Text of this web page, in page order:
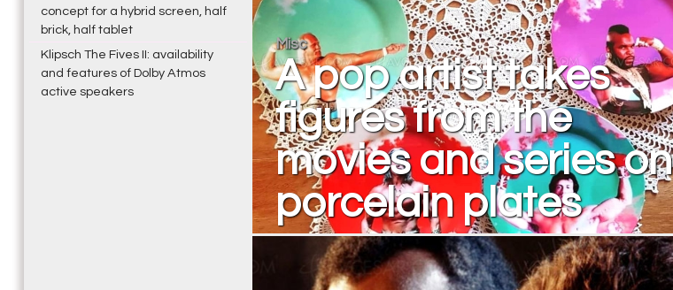
concept for a hybrid screen, half
brick, half tablet
Klipsch The Fives II: availability
and features of Dolby Atmos
active speakers
Misc
A pop artist takes
figures from the
movies and series on
porcelain plates